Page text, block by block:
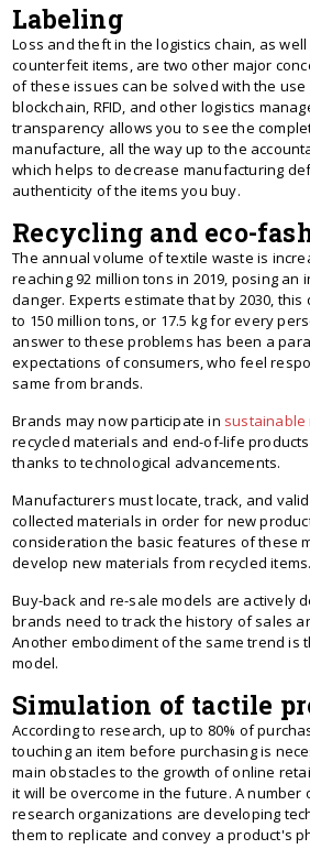
Labeling
Loss and theft in the logistics chain, as
counterfeit items, are two other major
of these issues can be solved with the
blockchain, RFID, and other logistics
transparency allows you to see the
manufacture, all the way up to the
which helps to decrease manufacturing
authenticity of the items you buy.
Recycling and eco-
The annual volume of textile waste is
reaching 92 million tons in 2019, posing an
danger. Experts estimate that by 2030,
to 150 million tons, or 17.5 kg for every
answer to these problems has been a
expectations of consumers, who feel
same from brands.
Brands may now participate in
recycled materials and end-of-life
thanks to technological advancements.
Manufacturers must locate, track, and
collected materials in order for new
consideration the basic features of these
develop new materials from recycled items.
Buy-back and re-sale models are actively
brands need to track the history of sales
Another embodiment of the same trend is
model.
Simulation of tactile
According to research, up to 80% of
touching an item before purchasing is
main obstacles to the growth of online
it will be overcome in the future. A number
research organizations are developing
them to replicate and convey a product's